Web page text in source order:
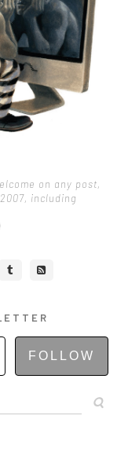
on any post,
including
FOLLOW